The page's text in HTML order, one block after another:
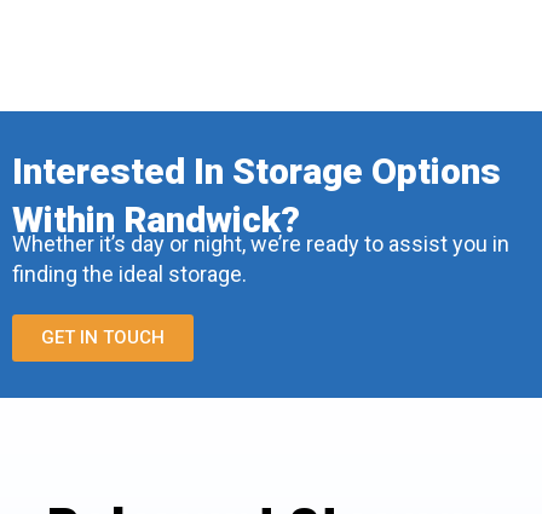
Interested In Storage Options
Within Randwick?
Whether it’s day or night, we’re ready to assist you in
finding the ideal storage.
GET IN TOUCH